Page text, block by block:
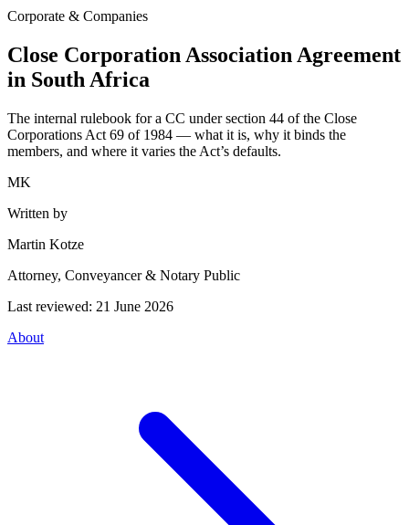
Corporate & Companies
Close Corporation Association Agreement
in South Africa
The internal rulebook for a CC under section 44 of the Close
Corporations Act 69 of 1984 — what it is, why it binds the
members, and where it varies the Act’s defaults.
MK
Written by
Martin Kotze
Attorney, Conveyancer & Notary Public
Last reviewed: 21 June 2026
About